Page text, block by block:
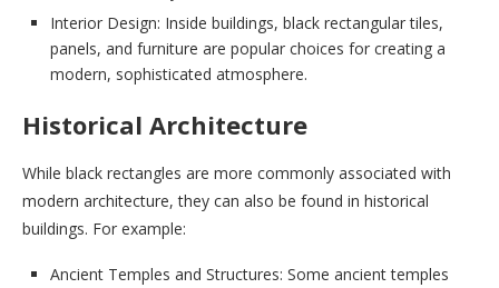
Interior Design: Inside buildings, black rectangular tiles,
panels, and furniture are popular choices for creating a
modern, sophisticated atmosphere.
Historical Architecture
While black rectangles are more commonly associated with
modern architecture, they can also be found in historical
buildings. For example:
Ancient Temples and Structures: Some ancient temples